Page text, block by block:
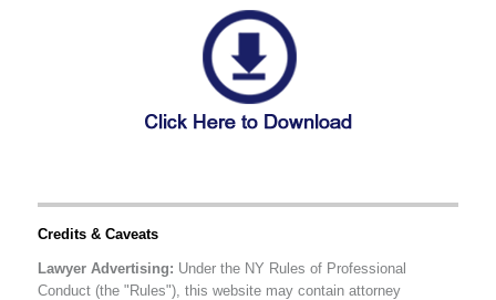
Credits & Caveats
Lawyer Advertising: Under the NY Rules of Professional
Conduct (the "Rules"), this website may contain attorney